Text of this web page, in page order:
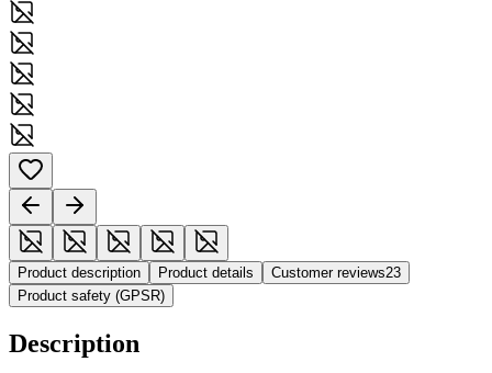
Product description Product details Customer reviews23
Product safety (GPSR)
Description